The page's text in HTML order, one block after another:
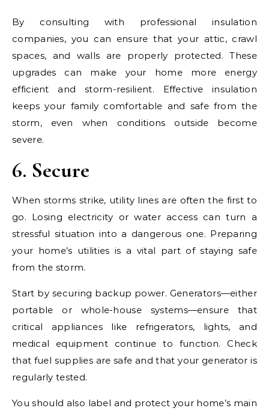
By consulting with professional insulation
companies, you can ensure that your attic, crawl
spaces, and walls are properly protected. These
upgrades can make your home more energy
efficient and storm-resilient. Effective insulation
keeps your family comfortable and safe from the
storm, even when conditions outside become
severe.
6. Secure
When storms strike, utility lines are often the first to
go. Losing electricity or water access can turn a
stressful situation into a dangerous one. Preparing
your home’s utilities is a vital part of staying safe
from the storm.
Start by securing backup power. Generators—either
portable or whole-house systems—ensure that
critical appliances like refrigerators, lights, and
medical equipment continue to function. Check
that fuel supplies are safe and that your generator is
regularly tested.
You should also label and protect your home’s main